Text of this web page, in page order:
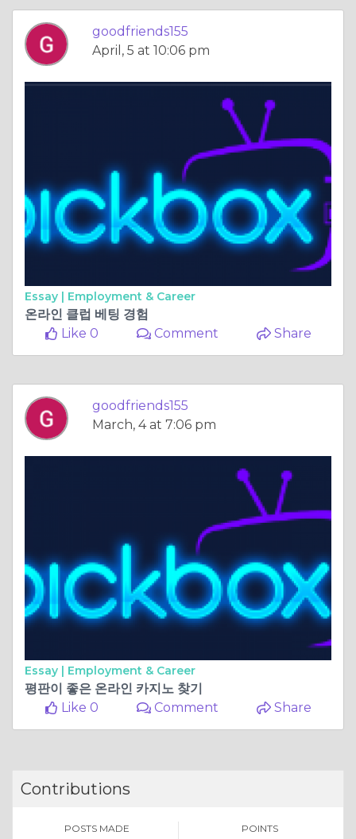
goodfriends155
April, 5 at 10:06 pm
Essay | Employment & Career
온라인 클럽 베팅 경험
Like 0
Comment Share
goodfriends155
March, 4 at 7:06 pm
Essay | Employment & Career
평판이 좋은 온라인 카지노 찾기
Like 0
Comment Share
Contributions
POSTS MADE POINTS